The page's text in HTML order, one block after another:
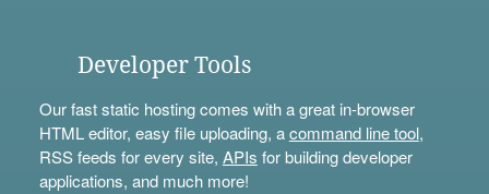
Developer Tools
Our fast static hosting comes with a great in-browser
HTML editor, easy file uploading, acommand line tool,
RSS feeds for every site, APIs for building developer
applications, and much more!